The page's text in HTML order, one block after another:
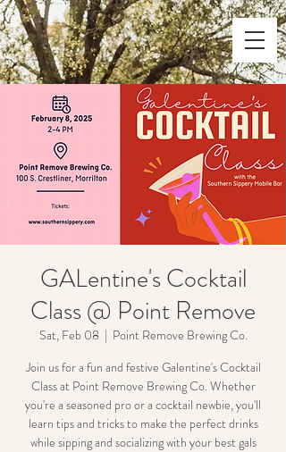
GALentine's Cocktail
Class @ Point Remove
Sat, Feb 08
  |
Point Remove Brewing Co.
Join us for a fun and festive Galentine's Cocktail
Class at Point Remove Brewing Co. Whether
you're a seasoned pro or a cocktail newbie, you'll
learn tips and tricks to make the perfect drinks
while sipping and socializing with your best gals